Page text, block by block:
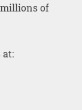
millions of